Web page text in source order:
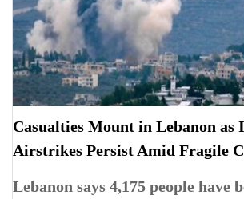
Casualties Mount in Lebanon as
Airstrikes Persist Amid Fragile
Lebanon says 4,175 people have